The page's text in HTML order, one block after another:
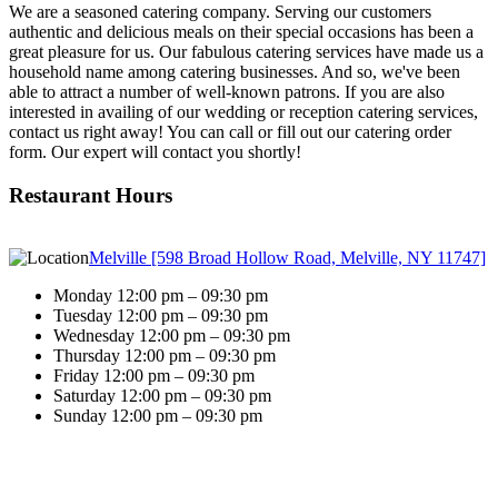
We are a seasoned catering company. Serving our customers
authentic and delicious meals on their special occasions has been a
great pleasure for us. Our fabulous catering services have made us a
household name among catering businesses. And so, we've been
able to attract a number of well-known patrons. If you are also
interested in availing of our wedding or reception catering services,
contact us right away! You can call or fill out our catering order
form. Our expert will contact you shortly!
Restaurant Hours
Melville [598 Broad Hollow Road, Melville, NY 11747]
Monday 12:00 pm – 09:30 pm
Tuesday 12:00 pm – 09:30 pm
Wednesday 12:00 pm – 09:30 pm
Thursday 12:00 pm – 09:30 pm
Friday 12:00 pm – 09:30 pm
Saturday 12:00 pm – 09:30 pm
Sunday 12:00 pm – 09:30 pm